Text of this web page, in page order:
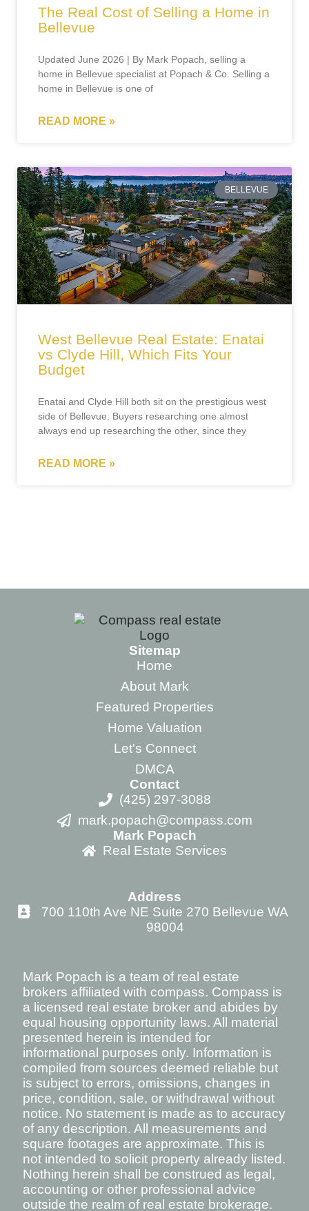
The Real Cost of Selling a Home in
Bellevue
Updated June 2026 | By Mark Popach, selling a
home in Bellevue specialist at Popach & Co. Selling a
home in Bellevue is one of
READ MORE »
BELLEVUE
West Bellevue Real Estate: Enatai
vs Clyde Hill, Which Fits Your
Budget
Enatai and Clyde Hill both sit on the prestigious west
side of Bellevue. Buyers researching one almost
always end up researching the other, since they
READ MORE »
Sitemap
Home
About Mark
Featured Properties
Home Valuation
Let's Connect
DMCA
Contact
(425) 297-3088
mark.popach@compass.com
Mark Popach
Real Estate Services
Address
700 110th Ave NE Suite 270 Bellevue WA
98004
Mark Popach is a team of real estate
brokers affiliated with compass. Compass is
a licensed real estate broker and abides by
equal housing opportunity laws. All material
presented herein is intended for
informational purposes only. Information is
compiled from sources deemed reliable but
is subject to errors, omissions, changes in
price, condition, sale, or withdrawal without
notice. No statement is made as to accuracy
of any description. All measurements and
square footages are approximate. This is
not intended to solicit property already listed.
Nothing herein shall be construed as legal,
accounting or other professional advice
outside the realm of real estate brokerage.